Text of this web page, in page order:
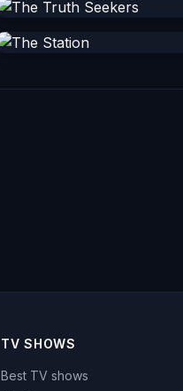
TV SHOWS
Best TV shows